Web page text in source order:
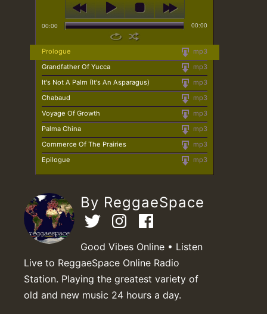
00:00 00:00
mp3
Prologue
mp3
Grandfather Of Yucca
mp3
It's Not A Palm (It's An Asparagus)
mp3
Chabaud
mp3
Voyage Of Growth
mp3
Palma China
mp3
Commerce Of The Prairies
mp3
Epilogue
By ReggaeSpace
Good Vibes Online • Listen
Live to ReggaeSpace Online Radio
Station. Playing the greatest variety of
old and new music 24 hours a day.